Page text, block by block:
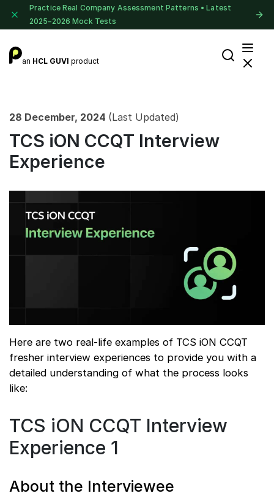
Practice Real Company Assessment Patterns • Latest
2025–2026 Mock Tests
an HCL GUVI product
28 December, 2024 (Last Updated)
TCS iON CCQT Interview
Experience
Here are two real-life examples of TCS iON CCQT
fresher interview experiences to provide you with a
detailed understanding of what the process looks
like:
TCS iON CCQT Interview
Experience 1
About the Interviewee